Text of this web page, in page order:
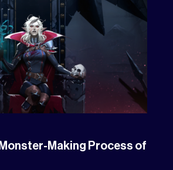
Making Process of